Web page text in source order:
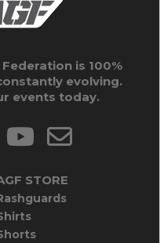
is 100%
evolving.
events today.
STORE